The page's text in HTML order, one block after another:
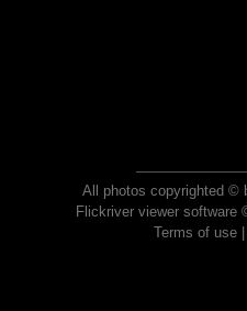
All photos copyrighted ©
Flickriver viewer software
Terms of use|